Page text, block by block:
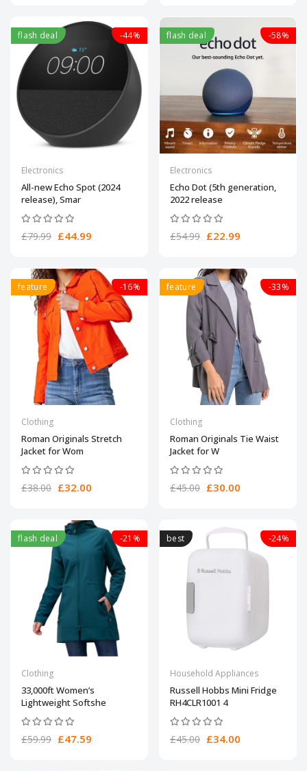
flash deal -44%
Electronics
All-new Echo Spot (2024
release), Smar
£79.99 £44.99
flash deal -58%
Electronics
Echo Dot (5th generation,
2022 release
£54.99 £22.99
feature -16%
Clothing
Roman Originals Stretch
Jacket for Wom
£38.00 £32.00
feature -33%
Clothing
Roman Originals Tie Waist
Jacket for W
£45.00 £30.00
flash deal -21%
Clothing
33,000ft Women’s
Lightweight Softshe
£59.99 £47.59
best -24%
Household Appliances
Russell Hobbs Mini Fridge
RH4CLR1001 4
£45.00 £34.00